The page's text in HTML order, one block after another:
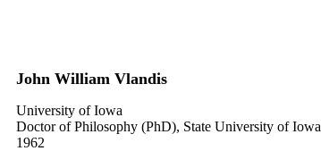
John William Vlandis
University of Iowa
Doctor of Philosophy (PhD), State University of Iowa
1962